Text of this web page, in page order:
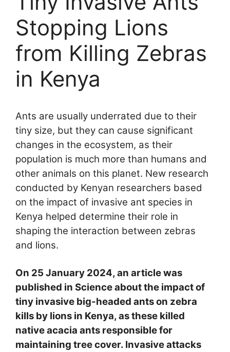
Stopping Lions
from Killing Zebras
in Kenya
Ants are usually underrated due to their
tiny size, but they can cause significant
changes in the ecosystem, as their
population is much more than humans and
other animals on this planet. New research
conducted by Kenyan researchers based
on the impact of invasive ant species in
Kenya helped determine their role in
shaping the interaction between zebras
and lions.
On 25 January 2024, an article was
published in Science about the impact of
tiny invasive big-headed ants on zebra
kills by lions in Kenya, as these killed
native acacia ants responsible for
maintaining tree cover. Invasive attacks